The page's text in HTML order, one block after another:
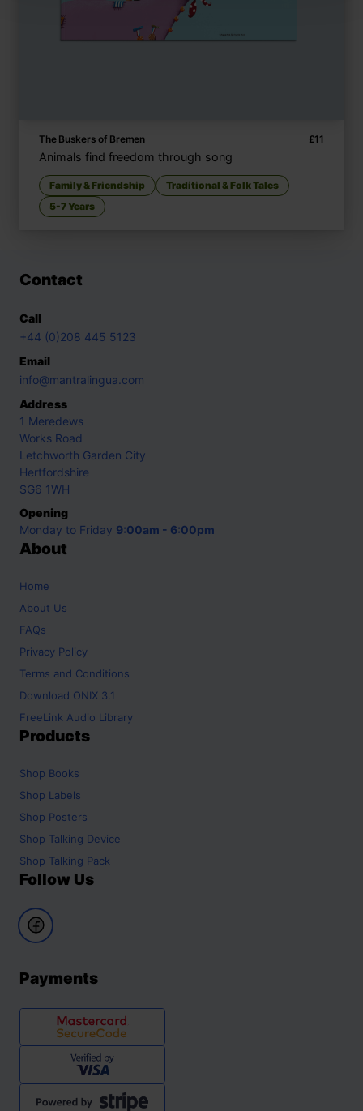
The Buskers of Bremen £11
Animals find freedom through song
Family & Friendship
Traditional & Folk Tales
5-7 Years
Contact
Call
+44 (0)208 445 5123
Email
info@mantralingua.com
Address
1 Meredews
Works Road
Letchworth Garden City
Hertfordshire
SG6 1WH
Opening
Monday to Friday 9:00am - 6:00pm
About
Home
About Us
FAQs
Privacy Policy
Terms and Conditions
Download ONIX 3.1
FreeLink Audio Library
Products
Shop Books
Shop Labels
Shop Posters
Shop Talking Device
Shop Talking Pack
Follow Us
Payments